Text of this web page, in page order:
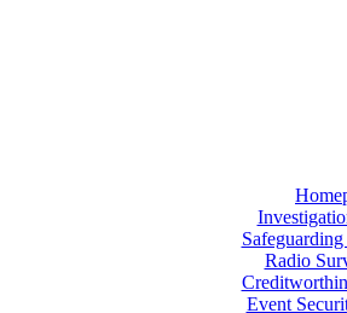
Radio
Event